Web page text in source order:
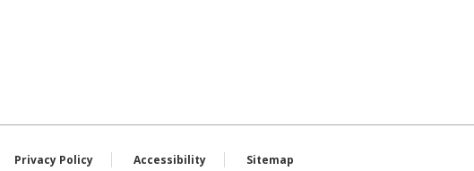
Privacy Policy Accessibility Sitemap